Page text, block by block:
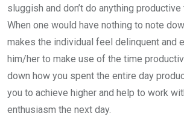
sluggish and don’t do anything productive
When one would have nothing to note
makes the individual feel delinquent and
him/her to make use of the time
down how you spent the entire day
you to achieve higher and help to work
enthusiasm the next day.